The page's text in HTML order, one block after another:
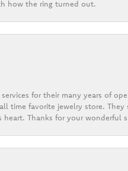
how the ring turned out.
for their many years of
time favorite jewelry store.
Thanks for your wonderful